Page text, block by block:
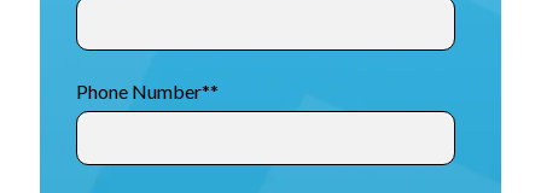
Phone Number**